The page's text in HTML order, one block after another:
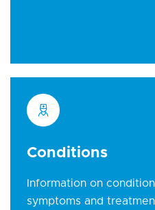
Conditions
Information on
symptoms and